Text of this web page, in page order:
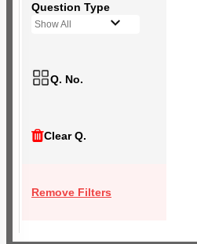
Question Type
Show All
Q. No.
Clear Q.
Remove Filters